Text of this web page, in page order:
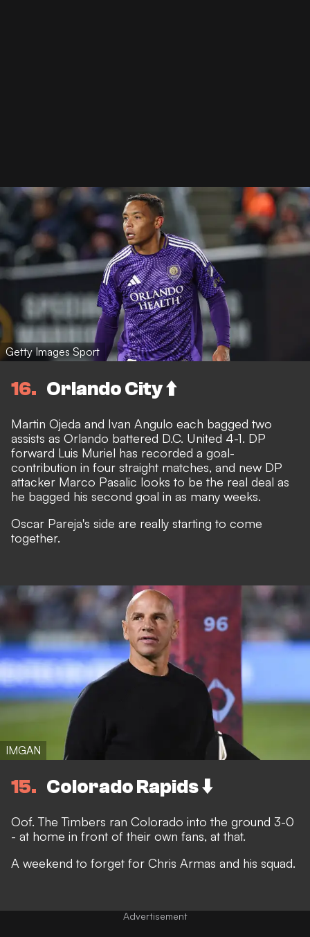
Getty Images Sport
16 Orlando City ⬆️
Martin Ojeda and Ivan Angulo each bagged two
assists as Orlando battered D.C. United 4-1. DP
forward Luis Muriel has recorded a goal-
contribution in four straight matches, and new DP
attacker Marco Pasalic looks to be the real deal as
he bagged his second goal in as many weeks.
Oscar Pareja's side are really starting to come
together.
IMGAN
15 Colorado Rapids ⬇️
Oof. The Timbers ran Colorado into the ground 3-0
- at home in front of their own fans, at that.
A weekend to forget for Chris Armas and his squad.